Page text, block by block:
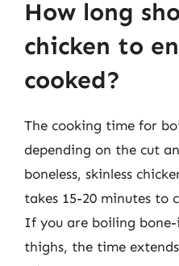
How long
chicken to
cooked?
The cooking time for
depending on the cut
boneless, skinless
takes 15-20 minutes to
If you are boiling bone-
thighs, the time